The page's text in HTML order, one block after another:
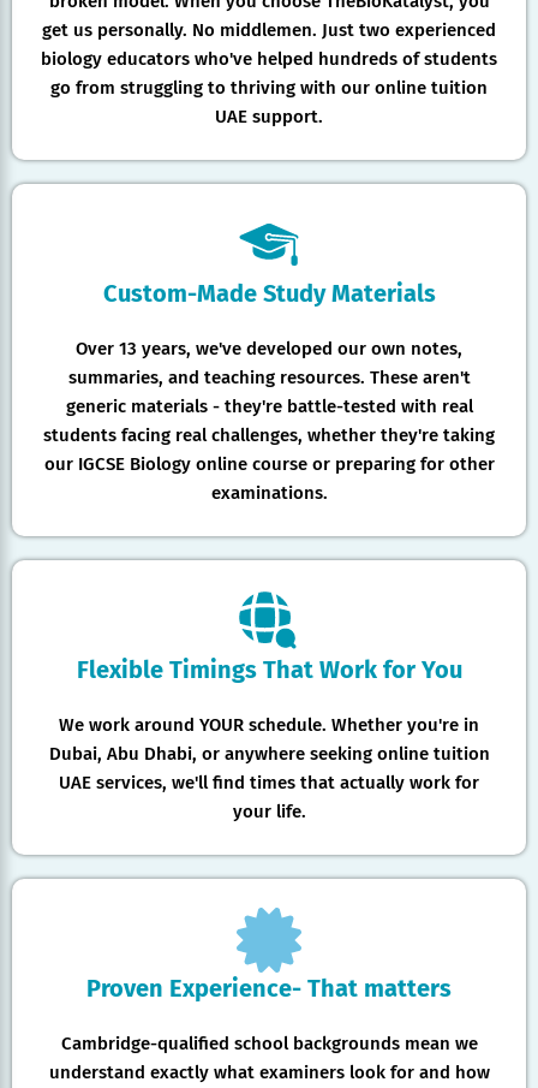
get us personally. No middlemen. Just two experienced
biology educators who've helped hundreds of students
go from struggling to thriving with our online tuition
UAE support.
Custom-Made Study Materials
Over 13 years, we've developed our own notes,
summaries, and teaching resources. These aren't
generic materials - they're battle-tested with real
students facing real challenges, whether they're taking
our IGCSE Biology online course or preparing for other
examinations.
Flexible Timings That Work for You
We work around YOUR schedule. Whether you're in
Dubai, Abu Dhabi, or anywhere seeking online tuition
UAE services, we'll find times that actually work for
your life.
Proven Experience- That matters
Cambridge-qualified school backgrounds mean we
understand exactly what examiners look for and how